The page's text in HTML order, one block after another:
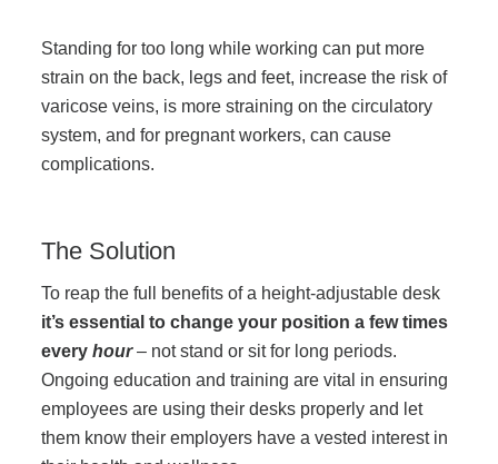
Modular Walls
Office Pods
Modular Casework
Window Treatments
Standing for too long while working can put more
strain on the back, legs and feet, increase the risk of
varicose veins, is more straining on the circulatory
system, and for pregnant workers, can cause
complications.
The Solution
To reap the full benefits of a height-adjustable desk
it’s essential to change your position a few times
everyhour– not stand or sit for long periods.
Ongoing education and training are vital in ensuring
employees are using their desks properly and let
them know their employers have a vested interest in